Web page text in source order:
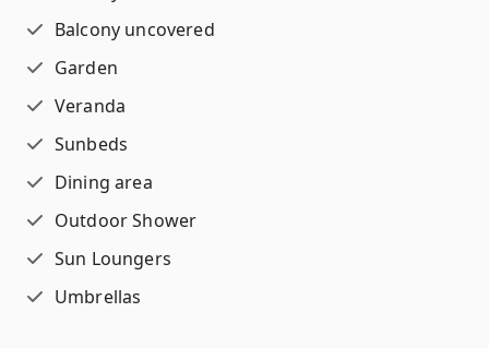
Balcony uncovered
Garden
Veranda
Sunbeds
Dining area
Outdoor Shower
Sun Loungers
Umbrellas